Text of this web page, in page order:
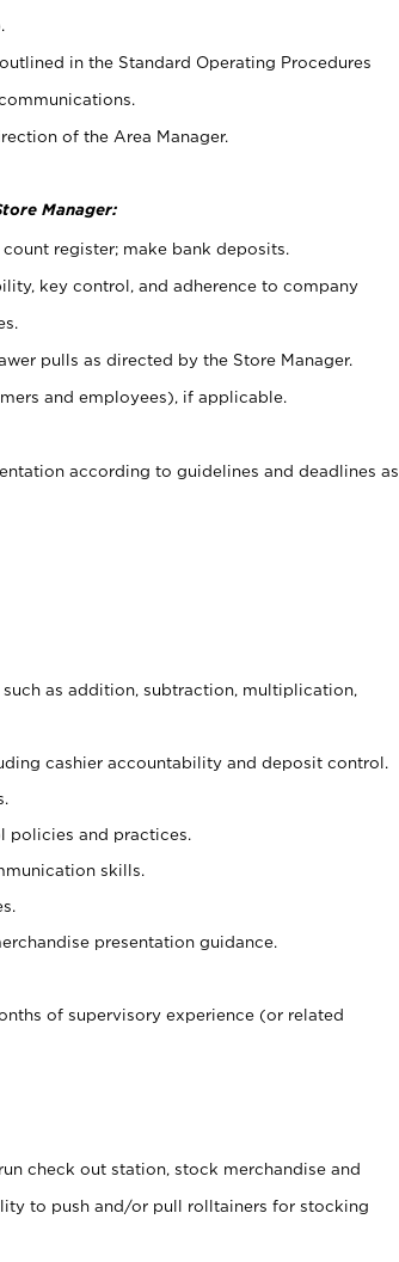
in the Standard Operating Procedures
of the Area Manager.
Manager:
register; make bank deposits.
key control, and adherence to company
pulls as directed by the Store Manager.
and employees), if applicable.
according to guidelines and deadlines as
as addition, subtraction, multiplication,
cashier accountability and deposit control.
policies and practices.
skills.
presentation guidance.
of supervisory experience (or related
check out station, stock merchandise and
to push and/or pull rolltainers for stocking